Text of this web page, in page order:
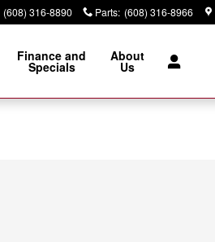
(608) 316-8890 Parts: (608) 316-8966
Finance and
Specials
About
Us